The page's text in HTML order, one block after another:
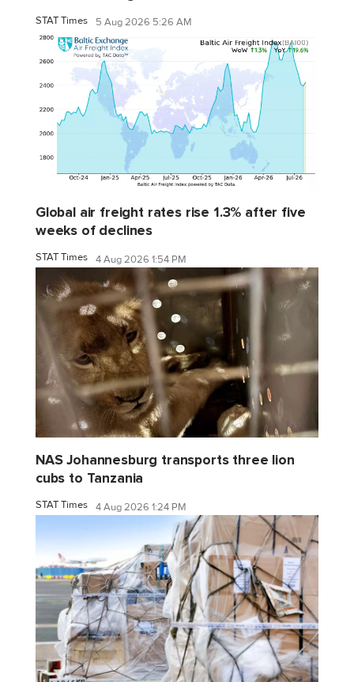
STAT Times 5 Aug 2026 5:26 AM
Global air freight rates rise 1.3% after five
weeks of declines
STAT Times 4 Aug 2026 1:54 PM
NAS Johannesburg transports three lion
cubs to Tanzania
STAT Times 4 Aug 2026 1:24 PM